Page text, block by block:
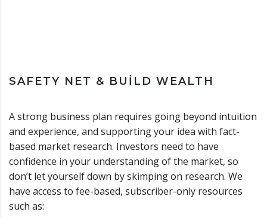
SAFETY NET & BUILD WEALTH
A strong business plan requires going beyond intuition
and experience, and supporting your idea with fact-
based market research. Investors need to have
confidence in your understanding of the market, so
don’t let yourself down by skimping on research. We
have access to fee-based, subscriber-only resources
such as: